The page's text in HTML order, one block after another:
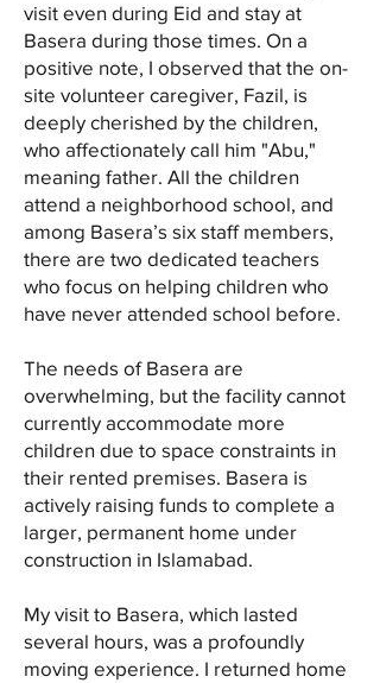
visit even during Eid and stay at
Basera during those times. On a
positive note, I observed that the on-
site volunteer caregiver, Fazil, is
deeply cherished by the children,
who affectionately call him "Abu,"
meaning father. All the children
attend a neighborhood school, and
among Basera’s six staff members,
there are two dedicated teachers
who focus on helping children who
have never attended school before.
The needs of Basera are
overwhelming, but the facility cannot
currently accommodate more
children due to space constraints in
their rented premises. Basera is
actively raising funds to complete a
larger, permanent home under
construction in Islamabad.
My visit to Basera, which lasted
several hours, was a profoundly
moving experience. I returned home